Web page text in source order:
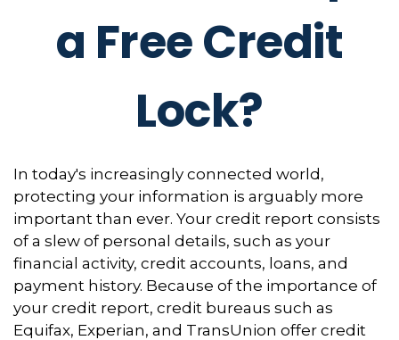
a Free Credit
Lock?
In today's increasingly connected world,
protecting your information is arguably more
important than ever. Your credit report consists
of a slew of personal details, such as your
financial activity, credit accounts, loans, and
payment history. Because of the importance of
your credit report, credit bureaus such as
Equifax, Experian, and TransUnion offer credit